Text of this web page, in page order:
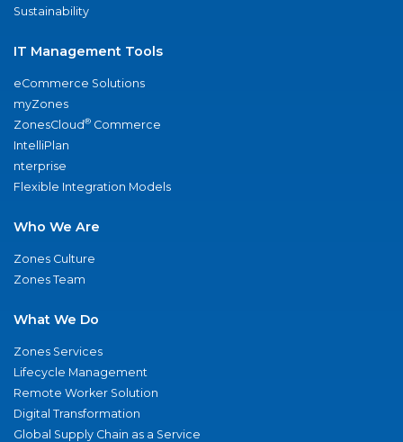
Sustainability
IT Management Tools
eCommerce Solutions
myZones
ZonesCloud® Commerce
IntelliPlan
nterprise
Flexible Integration Models
Who We Are
Zones Culture
Zones Team
What We Do
Zones Services
Lifecycle Management
Remote Worker Solution
Digital Transformation
Global Supply Chain as a Service